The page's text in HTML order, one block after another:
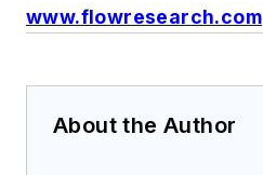
www.flowresearch.com
About the Author